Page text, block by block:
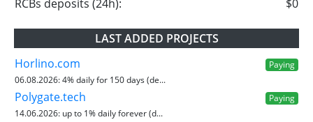
RCBs deposits (24h):
$0
LAST ADDED PROJECTS
Horlino.com
Paying
06.08.2026:4% daily for 150 days (de...
Polygate.tech
Paying
14.06.2026: up to 1% daily forever (d...